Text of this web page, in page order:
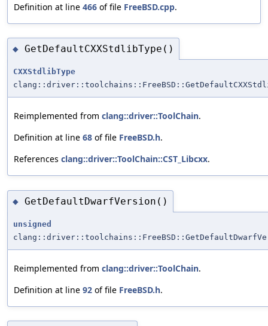
Definition at line 466 of file FreeBSD.cpp.
◆ GetDefaultCXXStdlibType()
CXXStdlibType
Reimplemented from clang::driver::ToolChain.
Definition at line 68 of file FreeBSD.h.
References clang::driver::ToolChain::CST_Libcxx.
◆ GetDefaultDwarfVersion()
unsigned
Reimplemented from clang::driver::ToolChain.
Definition at line 92 of file FreeBSD.h.